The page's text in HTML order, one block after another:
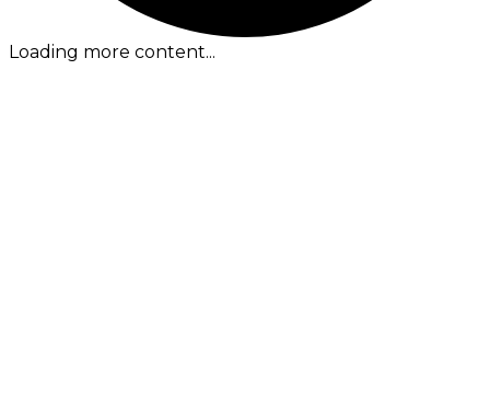
Loading more content...